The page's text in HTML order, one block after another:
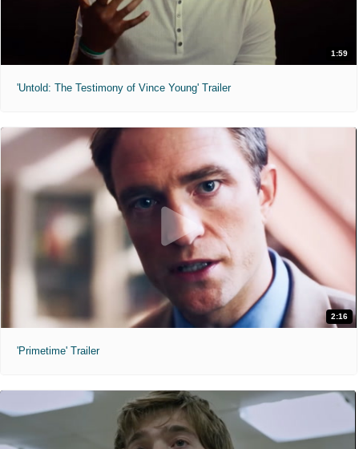
1:59
'Untold: The Testimony of Vince Young' Trailer
2:16
'Primetime' Trailer